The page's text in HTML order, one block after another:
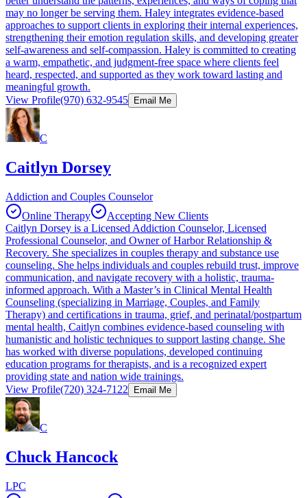
may no longer be serving them. Haley integrates evidence-based
approaches to support clients in exploring their internal experiences,
strengthening their emotion regulation skills, and developing greater
self-awareness and self-compassion. Haley is committed to creating
a warm, empathetic, and judgment-free space where clients feel
heard, respected, and supported as they work toward lasting and
meaningful growth.
View Profile(970) 632-9545 Email Me
C
Caitlyn Dorsey
Addiction and Couples Counselor
Online Therapy
Accepting New Clients
Caitlyn Dorsey is a Licensed Addiction Counselor, Licensed
Professional Counselor, and Owner of Harbor Relationship &
Recovery. She specializes in couples therapy and substance use
counseling. She helps individuals and couples rebuild trust, improve
communication, and navigate recovery with a holistic, trauma-
informed approach. With a Master’s in Clinical Mental Health
Counseling (specializing in Marriage, Couples, and Family
Therapy) and certifications in trauma, grief, and perinatal/postpartum
mental health, Caitlyn combines evidence-based counseling with
humanistic and holistic techniques to support lasting change. She
has worked with diverse populations, developed continuing
education programs for therapists, and is a recognized expert
providing state and nation wide trainings.
View Profile(720) 324-7122 Email Me
C
Chuck Hancock
LPC